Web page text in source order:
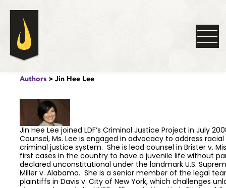
Authors> Jin Hee Lee
Jin Hee Lee joined LDF’s Criminal Justice Project in July
Counsel, Ms. Lee is engaged in advocacy to address
criminal justice system. She is lead counsel in Brister v.
first cases in the country to have a juvenile life without
declared unconstitutional under the landmark U.S.
Miller v. Alabama. She is a senior member of the legal
plaintiffs in Davis v. City of New York, which challenges